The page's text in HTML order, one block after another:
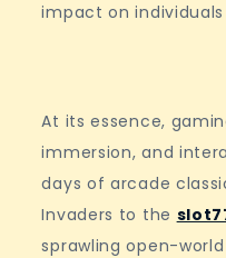
impact on
At its essence,
immersion, and
days of arcade
Invaders to the
sprawling open-